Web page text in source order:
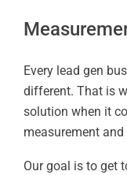
Every lead gen
different. That is
solution when it
measurement
Our goal is to get